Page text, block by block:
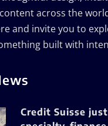
across the
and invite you to
built with
Credit Suisse